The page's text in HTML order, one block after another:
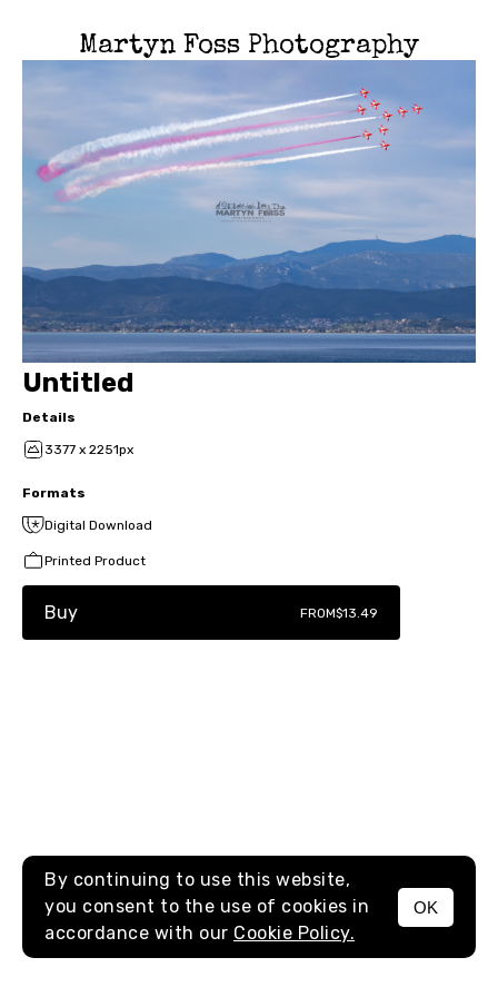
Martyn Foss Photography
MENU
Untitled
Details
3377 x 2251px
Formats
Digital Download
Printed Product
Buy FROM$13.49
By continuing to use this website,
you consent to the use of cookies in
accordance with our Cookie Policy.
OK